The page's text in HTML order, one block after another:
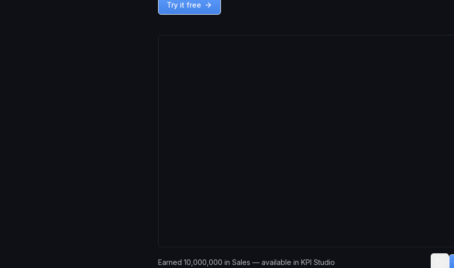
Try it free
Earned 10,000,000 in Sales — available in KPI Studio